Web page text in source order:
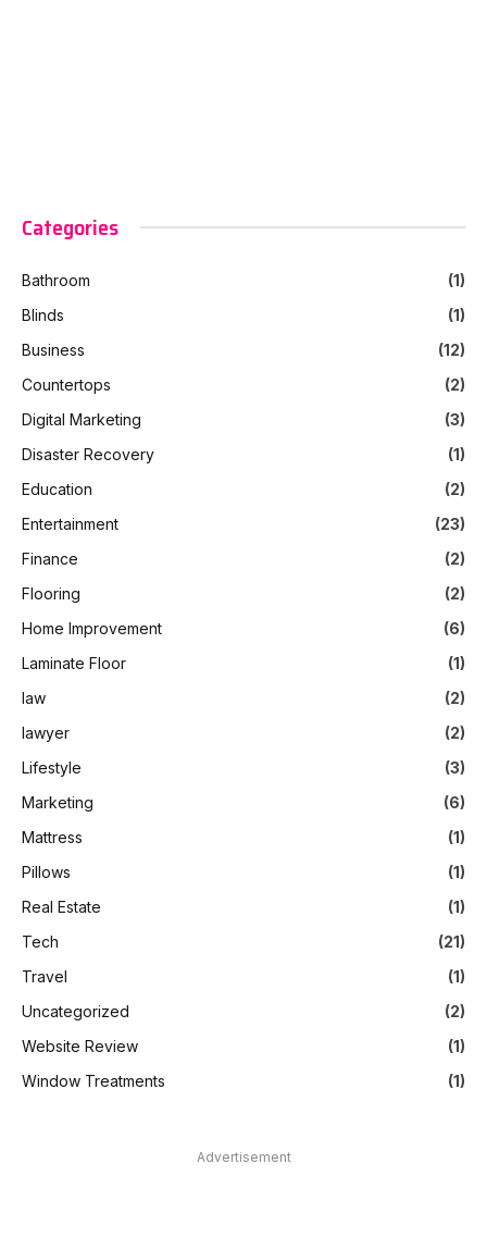
Categories
Bathroom
(1)
Blinds
(1)
Business
(12)
Countertops
(2)
Digital Marketing
(3)
Disaster Recovery
(1)
Education
(2)
Entertainment
(23)
Finance
(2)
Flooring
(2)
Home Improvement
(6)
Laminate Floor
(1)
law
(2)
lawyer
(2)
Lifestyle
(3)
Marketing
(6)
Mattress
(1)
Pillows
(1)
Real Estate
(1)
Tech
(21)
Travel
(1)
Uncategorized
(2)
Website Review
(1)
Window Treatments
(1)
Advertisement